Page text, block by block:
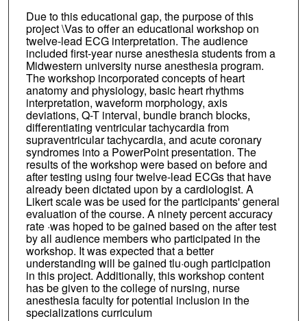
Due to this educational gap, the purpose of this
project \Vas to offer an educational workshop on
twelve-lead ECG interpretation. The audience
included first-year nurse anesthesia students from a
Midwestern university nurse anesthesia program.
The workshop incorporated concepts of heart
anatomy and physiology, basic heart rhythms
interpretation, waveform morphology, axis
deviations, Q-T interval, bundle branch blocks,
differentiating ventricular tachycardia from
supraventricular tachycardia, and acute coronary
syndromes into a PowerPoint presentation. The
results of the workshop were based on before and
after testing using four twelve-lead ECGs that have
already been dictated upon by a cardiologist. A
Likert scale was be used for the participants' general
evaluation of the course. A ninety percent accuracy
rate ·was hoped to be gained based on the after test
by all audience members who participated in the
workshop. It was expected that a better
understanding will be gained tlu·ough participation
in this project. Additionally, this workshop content
has be given to the college of nursing, nurse
anesthesia faculty for potential inclusion in the
specializations curriculum